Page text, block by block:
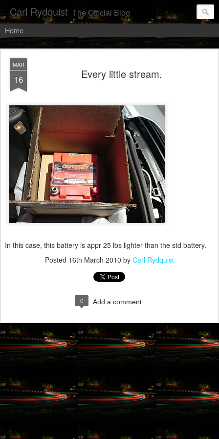
Carl Rydquist The Official Blog
Home
MAR
16 Every little stream.
In this case, this battery is appr 25 lbs lighter than the std battery.
Posted 16th March 2010 by Carl Rydquist
0 Add a comment